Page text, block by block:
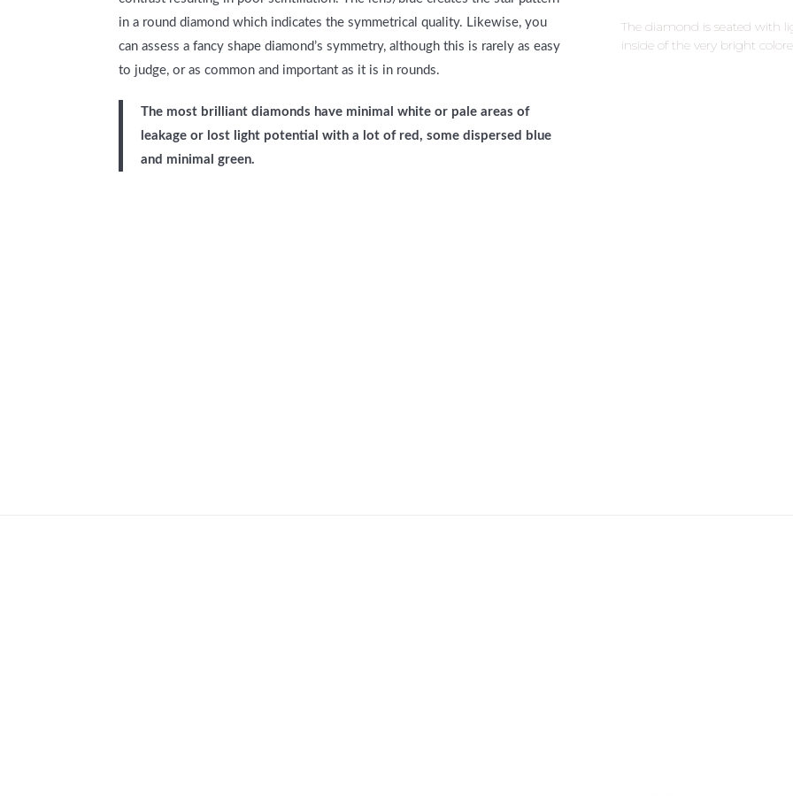
in a round diamond which indicates the symmetrical quality. Likewise, you
can assess a fancy shape diamond’s symmetry, although this is rarely as easy
to judge, or as common and important as it is in rounds.
The most brilliant diamonds have minimal white or pale areas of
leakage or lost light potential with a lot of red, some dispersed blue
and minimal green.
The diamond is seated with
inside of the very bright